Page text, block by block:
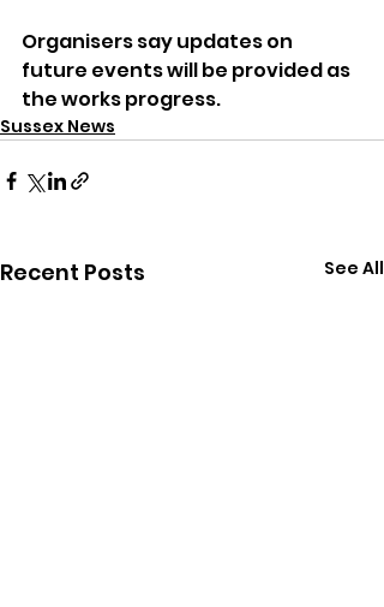
Organisers say updates on
future events will be provided as
the works progress.
Sussex News
Recent Posts See All